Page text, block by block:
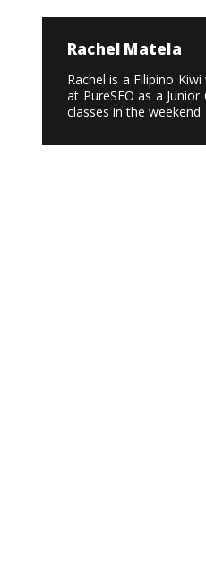
Rachel Matela
Rachel is a Filipino
at PureSEO as a
classes in the weekend.